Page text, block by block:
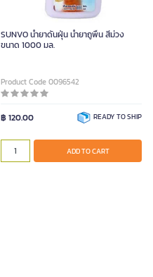
SUNVO น้ำยาดันฝุ่น น้ำยาถูพื้น สีม่วง
ขนาด 1000 มล.
Product Code 0096542
฿ 120.00 READY TO SHIP
ADD TO CART